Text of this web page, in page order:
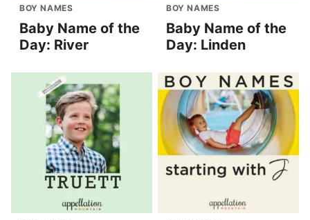
BOY NAMES
Baby Name of the
Day: River
BOY NAMES
Baby Name of the
Day: Linden